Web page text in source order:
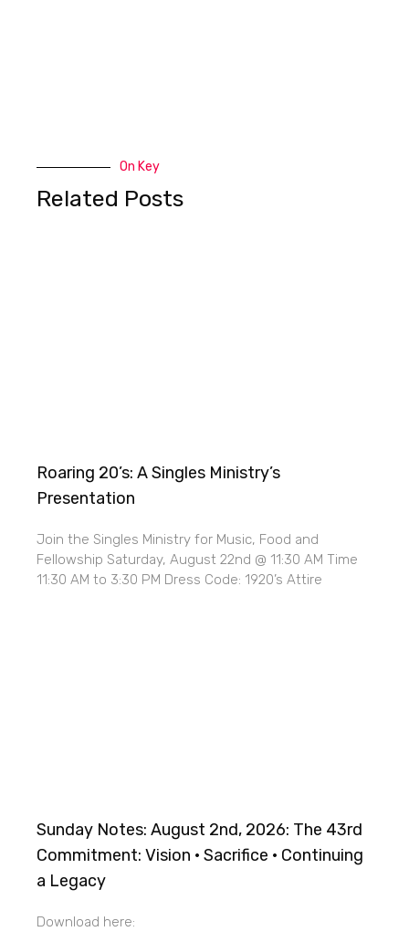
On Key
Related Posts
Roaring 20’s: A Singles Ministry’s
Presentation
Join the Singles Ministry for Music, Food and
Fellowship Saturday, August 22nd @ 11:30 AM Time
11:30 AM to 3:30 PM Dress Code: 1920’s Attire
Sunday Notes: August 2nd, 2026: The 43rd
Commitment: Vision · Sacrifice · Continuing
a Legacy
Download here: